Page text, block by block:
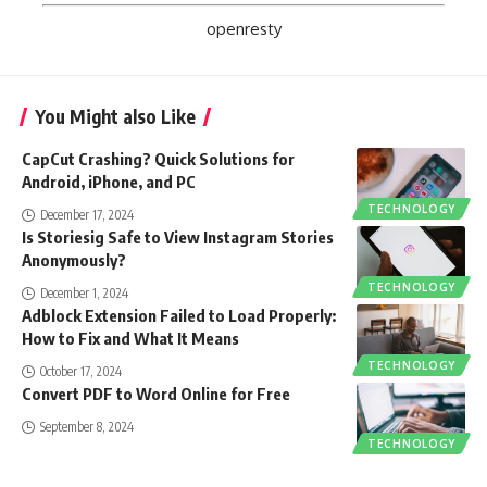
openresty
You Might also Like
TECHNOLOGY
CapCut Crashing? Quick Solutions for
Android, iPhone, and PC
December 17, 2024
TECHNOLOGY
Is Storiesig Safe to View Instagram Stories
Anonymously?
December 1, 2024
TECHNOLOGY
Adblock Extension Failed to Load Properly:
How to Fix and What It Means
October 17, 2024
TECHNOLOGY
Convert PDF to Word Online for Free
September 8, 2024